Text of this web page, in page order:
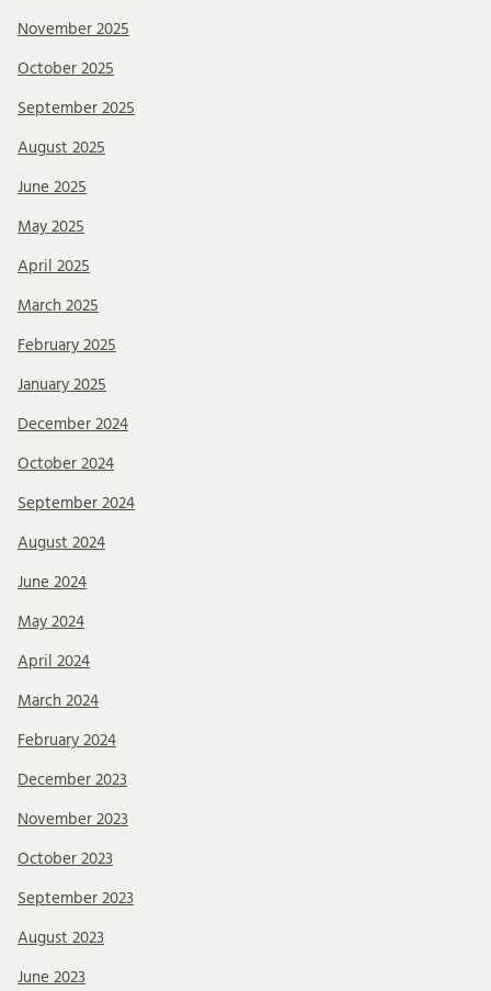
November 2025
October 2025
September 2025
August 2025
June 2025
May 2025
April 2025
March 2025
February 2025
January 2025
December 2024
October 2024
September 2024
August 2024
June 2024
May 2024
April 2024
March 2024
February 2024
December 2023
November 2023
October 2023
September 2023
August 2023
June 2023